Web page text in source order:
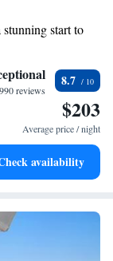
possible. Our
need!
start to
of waves
exclusive shuttle
with our on-site
reviews
8.7
$203
Average price / night
availability